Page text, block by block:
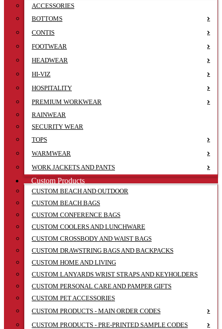
ACCESSORIES
BOTTOMS
CONTIS
FOOTWEAR
HEADWEAR
HI-VIZ
HOSPITALITY
PREMIUM WORKWEAR
RAINWEAR
SECURITY WEAR
TOPS
WARMWEAR
WORK JACKETS AND PANTS
Custom Products
CUSTOM BEACH AND OUTDOOR
CUSTOM BEACH BAGS
CUSTOM CONFERENCE BAGS
CUSTOM COOLERS AND LUNCHWARE
CUSTOM CROSSBODY AND WAIST BAGS
CUSTOM DRAWSTRING BAGS AND BACKPACKS
CUSTOM HOME AND LIVING
CUSTOM LANYARDS WRIST STRAPS AND KEYHOLDERS
CUSTOM PERSONAL CARE AND PAMPER GIFTS
CUSTOM PET ACCESSORIES
CUSTOM PRODUCTS - MAIN ORDER CODES
CUSTOM PRODUCTS - PRE-PRINTED SAMPLE CODES